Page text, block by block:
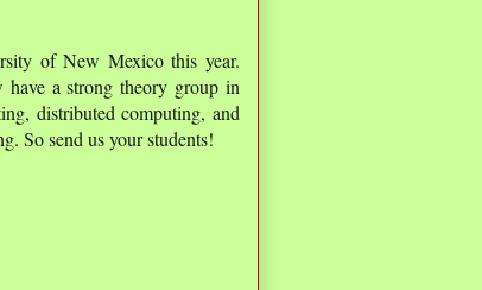
of New Mexico this year.
a strong theory group in
distributed computing, and
So send us your students!